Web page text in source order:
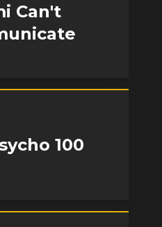
Can't
100